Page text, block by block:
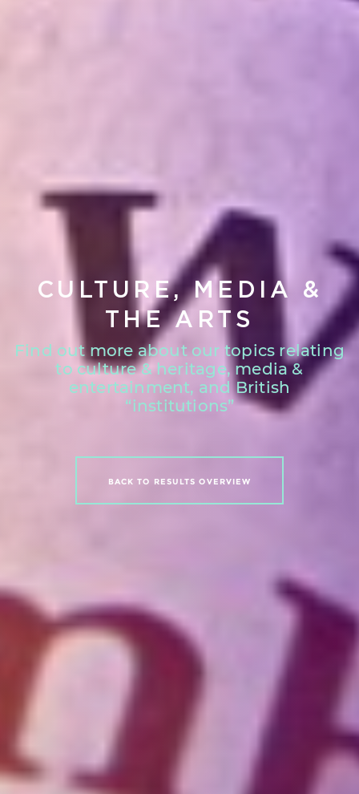
CULTURE, MEDIA &
THE ARTS
Find out more about our topics relating
to culture & heritage, media &
entertainment, and British
“institutions”
BACK TO RESULTS OVERVIEW